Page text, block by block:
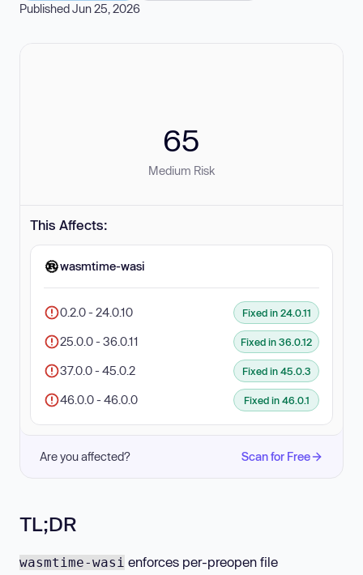
Published Jun 25, 2026
65
Medium Risk
This Affects:
wasmtime-wasi
0.2.0 - 24.0.10 Fixed in 24.0.11
25.0.0 - 36.0.11 Fixed in 36.0.12
37.0.0 - 45.0.2 Fixed in 45.0.3
46.0.0 - 46.0.0 Fixed in 46.0.1
Are you affected? Scan for Free
TL;DR
wasmtime-wasi enforces per-preopen file